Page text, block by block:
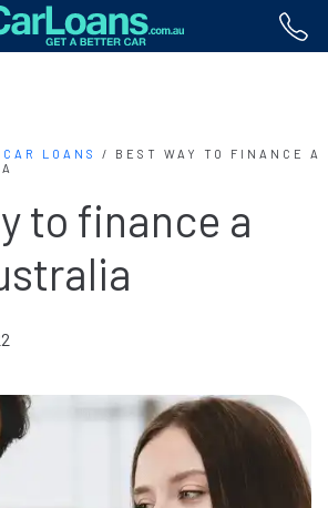
LOANS / BEST WAY TO FINANCE A
to finance a